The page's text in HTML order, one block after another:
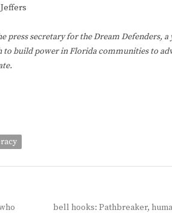
press secretary for the Dream Defenders,
to build power in Florida communities to
Next
bell hooks: Pathbreaker,